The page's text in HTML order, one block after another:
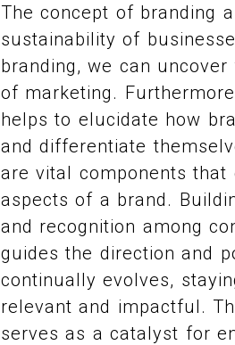
The concept of branding
sustainability of
branding, we can
of marketing.
helps to elucidate how
and differentiate
are vital components that
aspects of a brand.
and recognition among
guides the direction and
continually evolves,
relevant and impactful.
serves as a catalyst for